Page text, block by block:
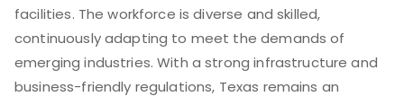
facilities. The workforce is diverse and skilled,
continuously adapting to meet the demands of
emerging industries. With a strong infrastructure and
business-friendly regulations, Texas remains an